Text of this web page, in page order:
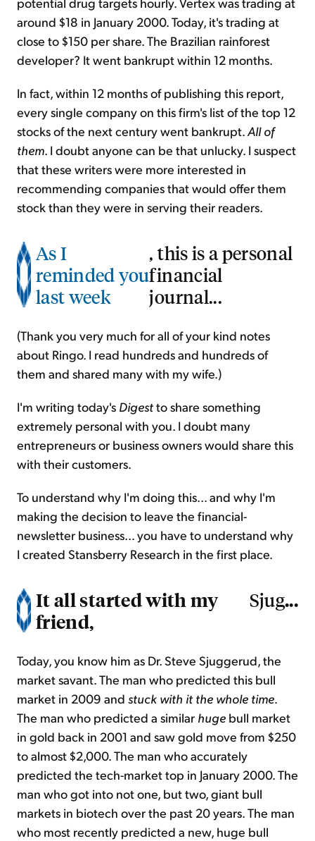
around $18 in January 2000. Today, it's trading at
close to $150 per share. The Brazilian rainforest
developer? It went bankrupt within 12 months.
In fact, within 12 months of publishing this report,
every single company on this firm's list of the top 12
stocks of the next century went bankrupt.All of
them. I doubt anyone can be that unlucky. I suspect
that these writers were more interested in
recommending companies that would offer them
stock than they were in serving their readers.
As I
reminded you
last week
, this is a personal
financial
journal...
(Thank you very much for all of your kind notes
about Ringo. I read hundreds and hundreds of
them and shared many with my wife.)
I'm writing today's Digestto share something
extremely personal with you. I doubt many
entrepreneurs or business owners would share this
with their customers.
To understand why I'm doing this... and why I'm
making the decision to leave the financial-
newsletter business... you have to understand why
I created Stansberry Research in the first place.
It all started with my
friend,
Sjug...
Today, you know him as Dr. Steve Sjuggerud, the
market savant. The man who predicted this bull
market in 2009 and stuck with it the whole time.
The man who predicted a similar huge bull market
in gold back in 2001 and saw gold move from $250
to almost $2,000. The man who accurately
predicted the tech-market top in January 2000. The
man who got into not one, but two, giant bull
markets in biotech over the past 20 years. The man
who most recently predicted a new, huge bull